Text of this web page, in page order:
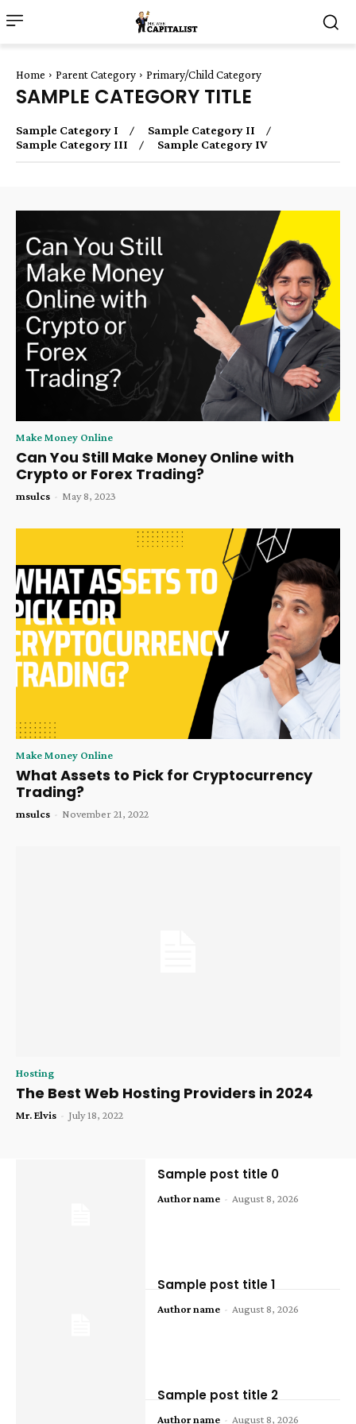
Home Parent Category Primary/Child Category
SAMPLE CATEGORY TITLE
Sample Category I
Sample Category II
Sample Category III
Sample Category IV
Make Money Online
Can You Still Make Money Online with
Crypto or Forex Trading?
msulcs - May 8, 2023
Make Money Online
What Assets to Pick for Cryptocurrency
Trading?
msulcs - November 21, 2022
Hosting
The Best Web Hosting Providers in 2024
Mr. Elvis - July 18, 2022
Sample post title 0
Author name - August 8, 2026
Sample post title 1
Author name - August 8, 2026
Sample post title 2
Author name - August 8, 2026